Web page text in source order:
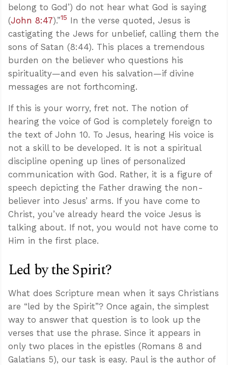
belong to God’) do not hear what God is saying
(John 8:47).”15 In the verse quoted, Jesus is
castigating the Jews for unbelief, calling them the
sons of Satan (8:44). This places a tremendous
burden on the believer who questions his
spirituality—and even his salvation—if divine
messages are not forthcoming.
If this is your worry, fret not. The notion of
hearing the voice of God is completely foreign to
the text of John 10. To Jesus, hearing His voice is
not a skill to be developed. It is not a spiritual
discipline opening up lines of personalized
communication with God. Rather, it is a figure of
speech depicting the Father drawing the non-
believer into Jesus’ arms. If you have come to
Christ, you’ve already heard the voice Jesus is
talking about. If not, you would not have come to
Him in the first place.
Led by the Spirit?
What does Scripture mean when it says Christians
are “led by the Spirit”? Once again, the simplest
way to answer that question is to look up the
verses that use the phrase. Since it appears in
only two places in the epistles (Romans 8 and
Galatians 5), our task is easy. Paul is the author of